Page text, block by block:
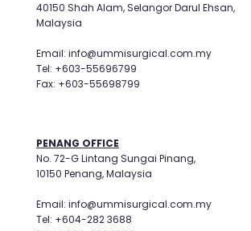
40150 Shah Alam, Selangor Darul Ehsan,
Malaysia
Email: info@ummisurgical.com.my
Tel: +603-55696799
Fax: +603-55698799
PENANG OFFICE
No. 72-G Lintang Sungai Pinang,
10150 Penang, Malaysia
Email: info@ummisurgical.com.my
Tel: +604-282 3688